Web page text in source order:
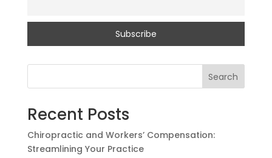
Search
Recent Posts
Chiropractic and Workers’ Compensation:
Streamlining Your Practice